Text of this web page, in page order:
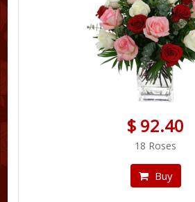
$ 92.40
18 Roses
Buy